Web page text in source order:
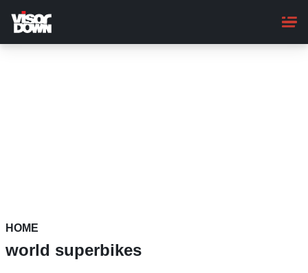
main
content
HOME
world superbikes